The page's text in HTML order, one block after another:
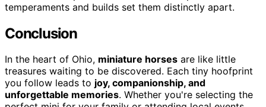
temperaments and builds set them distinctly apart.
Conclusion
In the heart of Ohio, miniature horses are like little
treasures waiting to be discovered. Each tiny hoofprint
you follow leads to joy, companionship, and
unforgettable memories. Whether you're selecting the